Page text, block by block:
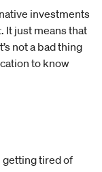
investments
It just means that
not a bad thing
to know
getting tired of